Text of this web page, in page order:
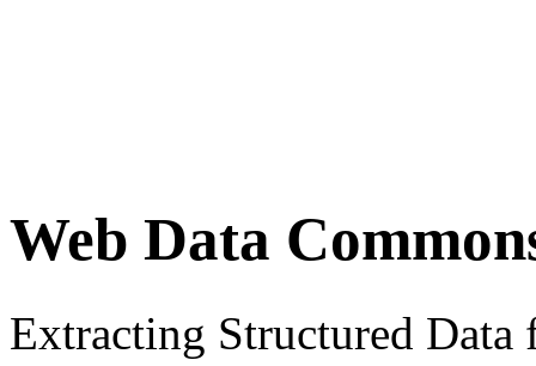
Web Data
Extracting Structured